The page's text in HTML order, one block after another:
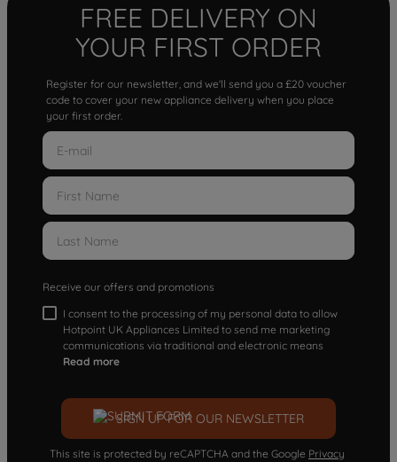
FREE DELIVERY ON
YOUR FIRST ORDER
Register for our newsletter, and we'll send you a £20 voucher
code to cover your new appliance delivery when you place
your first order.
Receive our offers and promotions
I consent to the processing of my personal data to allow
Hotpoint UK Appliances Limited to send me marketing
communications via traditional and electronic means
Read more
SIGN UP FOR OUR NEWSLETTER
This site is protected by reCAPTCHA and the Google Privacy